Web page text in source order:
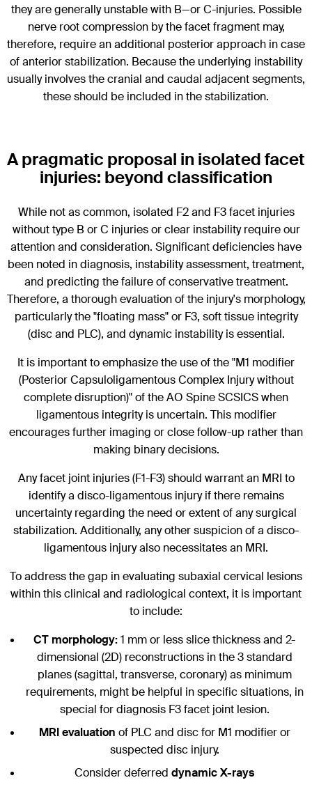
they are generally unstable with B—or C-injuries. Possible
nerve root compression by the facet fragment may,
therefore, require an additional posterior approach in case
of anterior stabilization. Because the underlying instability
usually involves the cranial and caudal adjacent segments,
these should be included in the stabilization.
A pragmatic proposal in isolated facet
injuries: beyond classification
While not as common, isolated F2 and F3 facet injuries
without type B or C injuries or clear instability require our
attention and consideration. Significant deficiencies have
been noted in diagnosis, instability assessment, treatment,
and predicting the failure of conservative treatment.
Therefore, a thorough evaluation of the injury's morphology,
particularly the "floating mass" or F3, soft tissue integrity
(disc and PLC), and dynamic instability is essential.
It is important to emphasize the use of the "M1 modifier
(Posterior Capsuloligamentous Complex Injury without
complete disruption)" of the AO Spine SCSICS when
ligamentous integrity is uncertain. This modifier
encourages further imaging or close follow-up rather than
making binary decisions.
Any facet joint injuries (F1-F3) should warrant an MRI to
identify a disco-ligamentous injury if there remains
uncertainty regarding the need or extent of any surgical
stabilization. Additionally, any other suspicion of a disco-
ligamentous injury also necessitates an MRI.
To address the gap in evaluating subaxial cervical lesions
within this clinical and radiological context, it is important
to include:
CT morphology:1 mm or less slice thickness and 2-
dimensional (2D) reconstructions in the 3 standard
planes (sagittal, transverse, coronary) as minimum
requirements, might be helpful in specific situations, in
special for diagnosis F3 facet joint lesion.
MRI evaluation of PLC and disc for M1 modifier or
suspected disc injury.
Consider deferred dynamic X-rays